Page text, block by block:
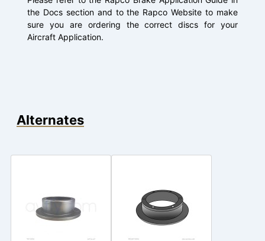
the Docs section and to the Rapco Website to make
sure you are ordering the correct discs for your
Aircraft Application.
Alternates